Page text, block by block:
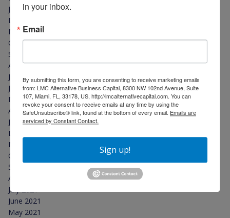
January 2023
December 2022
November 2022
October 2022
September 2022
August 2022
July 2022
June 2022
May 2022
April 2022
January 2022
December 2021
November 2021
October 2021
September 2021
August 2021
July 2021
June 2021
May 2021
in your inbox.
Email
By submitting this form, you are consenting to receive marketing emails
from: LMC Alternative Business Capital, 8300 NW 102nd Avenue, Suite
107, Miami, FL, 33178, US, http://lmcalternativecapital.com. You can
revoke your consent to receive emails at any time by using the
SafeUnsubscribe® link, found at the bottom of every email. Emails are
serviced by Constant Contact.
Sign up!